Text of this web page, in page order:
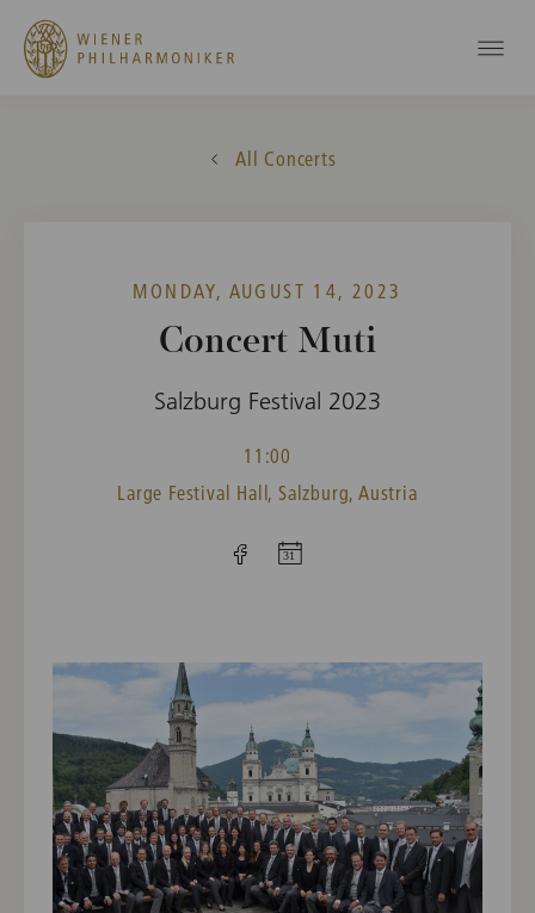
All Concerts
MONDAY, AUGUST 14, 2023
Concert Muti
Salzburg Festival 2023
11:00
Large Festival Hall, Salzburg, Austria